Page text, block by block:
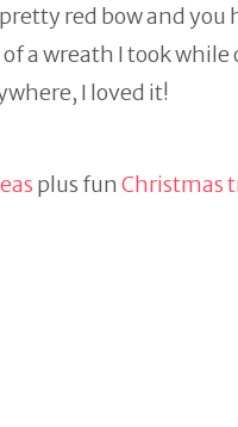
red bow and you
a wreath I took
I loved it!
plus funChristmas